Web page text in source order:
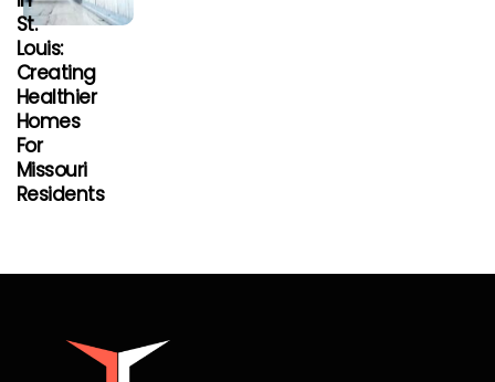
St.
Louis:
Creating
Healthier
Homes
For
Missouri
Residents